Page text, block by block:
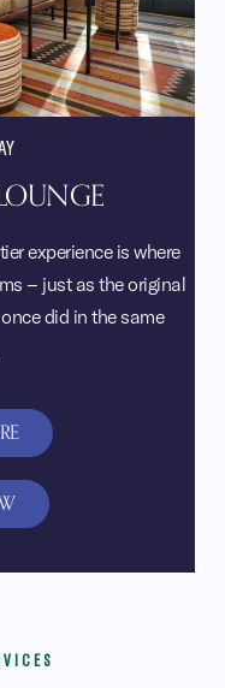
experience is where
– just as the original
did in the same